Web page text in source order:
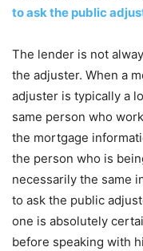
to ask the public
The lender is not
the adjuster. When a
adjuster is typically a
same person who
the mortgage
the person who is
necessarily the same
to ask the public
one is absolutely
before speaking with